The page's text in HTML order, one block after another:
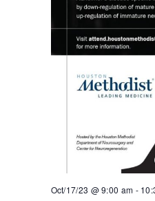
Oct/17/23 @ 9:00 am -